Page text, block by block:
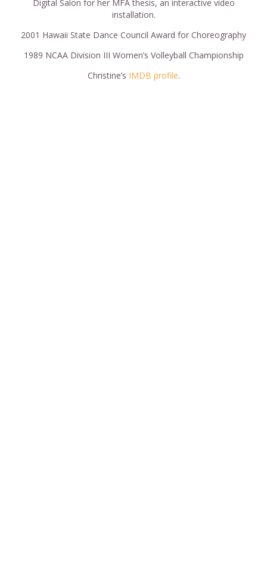
Digital Salon for her MFA thesis, an interactive video
installation.
2001 Hawaii State Dance Council Award for Choreography
1989 NCAA Division III Women’s Volleyball Championship
Christine’s IMDB profile.